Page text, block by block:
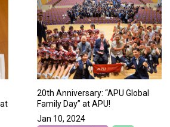
20th Anniversary: “APU Global
Family Day” at APU!
Jan 10, 2024